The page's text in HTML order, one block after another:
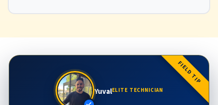
FIELD TIP
YuvalELITE TECHNICIAN